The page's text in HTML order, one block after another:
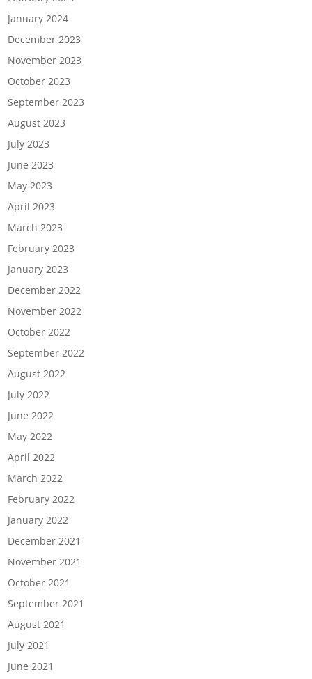
January 2024
December 2023
November 2023
October 2023
September 2023
August 2023
July 2023
June 2023
May 2023
April 2023
March 2023
February 2023
January 2023
December 2022
November 2022
October 2022
September 2022
August 2022
July 2022
June 2022
May 2022
April 2022
March 2022
February 2022
January 2022
December 2021
November 2021
October 2021
September 2021
August 2021
July 2021
June 2021